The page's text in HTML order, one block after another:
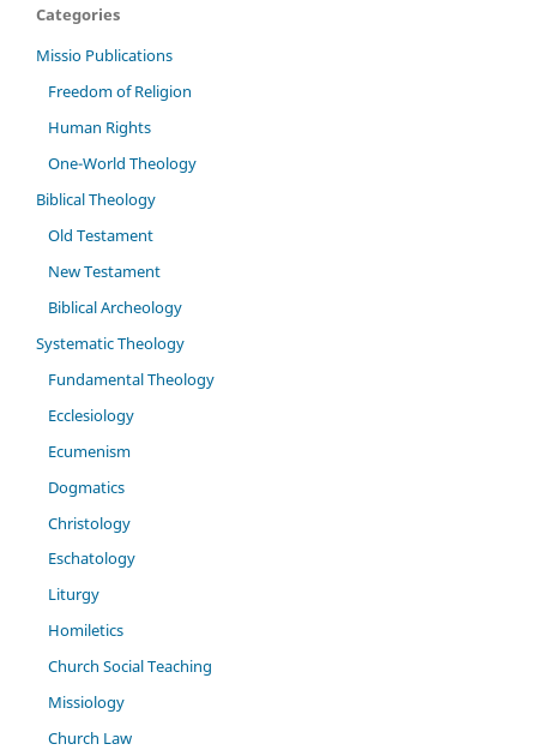
Categories
Missio Publications
Freedom of Religion
Human Rights
One-World Theology
Biblical Theology
Old Testament
New Testament
Biblical Archeology
Systematic Theology
Fundamental Theology
Ecclesiology
Ecumenism
Dogmatics
Christology
Eschatology
Liturgy
Homiletics
Church Social Teaching
Missiology
Church Law